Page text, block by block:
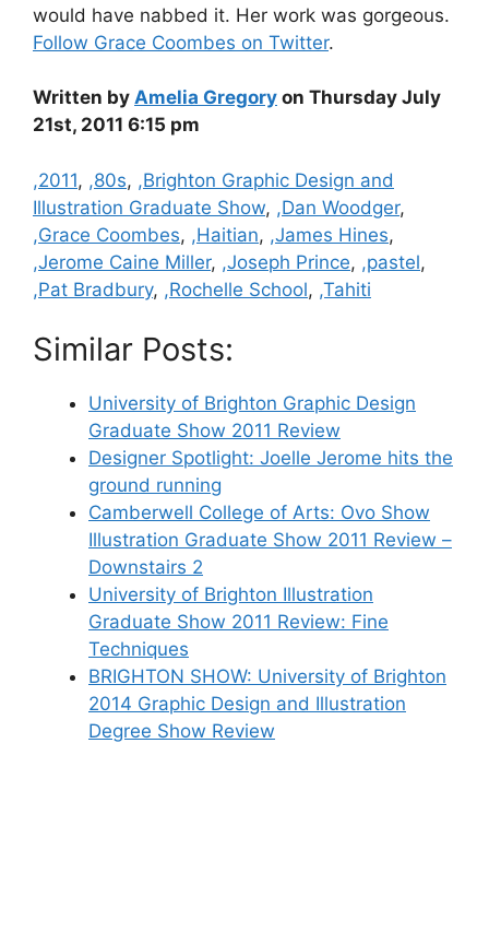
would have nabbed it. Her work was gorgeous.
Follow Grace Coombes on Twitter.
Written by Amelia Gregory on Thursday July
21st, 2011 6:15 pm
Categories
,2011, ,80s, ,Brighton Graphic Design and
Illustration Graduate Show, ,Dan Woodger,
,Grace Coombes, ,Haitian, ,James Hines,
,Jerome Caine Miller, ,Joseph Prince, ,pastel,
,Pat Bradbury, ,Rochelle School, ,Tahiti
Similar Posts:
University of Brighton Graphic Design
Graduate Show 2011 Review
Designer Spotlight: Joelle Jerome hits the
ground running
Camberwell College of Arts: Ovo Show
Illustration Graduate Show 2011 Review –
Downstairs 2
University of Brighton Illustration
Graduate Show 2011 Review: Fine
Techniques
BRIGHTON SHOW: University of Brighton
2014 Graphic Design and Illustration
Degree Show Review